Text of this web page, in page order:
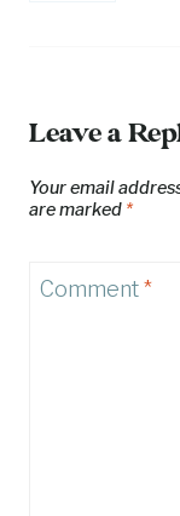
Leave a
Your email
are marked *
Comment*